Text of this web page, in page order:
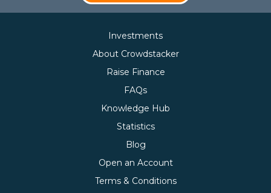
Investments
About Crowdstacker
Raise Finance
FAQs
Knowledge Hub
Statistics
Blog
Open an Account
Terms & Conditions